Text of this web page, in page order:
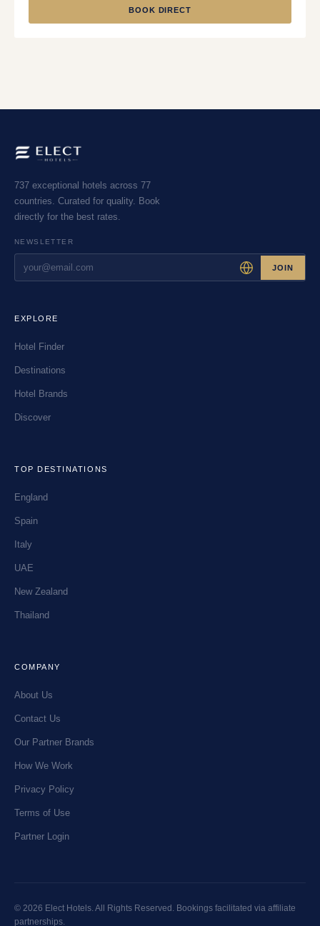
BOOK DIRECT
737 exceptional hotels across 77
countries. Curated for quality. Book
directly for the best rates.
NEWSLETTER
JOIN
EXPLORE
Hotel Finder
Destinations
Hotel Brands
Discover
TOP DESTINATIONS
England
Spain
Italy
UAE
New Zealand
Thailand
COMPANY
About Us
Contact Us
Our Partner Brands
How We Work
Privacy Policy
Terms of Use
Partner Login
© 2026 Elect Hotels. All Rights Reserved. Bookings facilitated via affiliate
partnerships.